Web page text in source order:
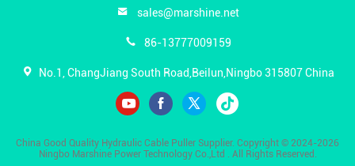
sales@marshine.net
86-13777009159
No.1, ChangJiang South Road,Beilun,Ningbo 315807 China
China Good Quality Hydraulic Cable Puller Supplier. Copyright © 2024-2026
Ningbo Marshine Power Technology Co.,Ltd . All Rights Reserved.